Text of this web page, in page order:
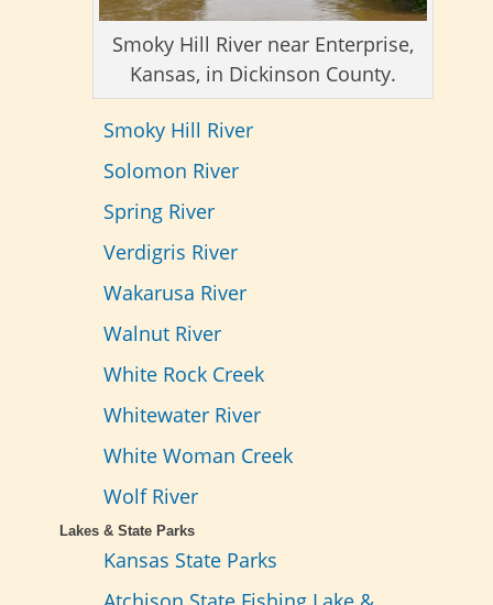
Smoky Hill River near Enterprise,
Kansas, in Dickinson County.
Smoky Hill River
Solomon River
Spring River
Verdigris River
Wakarusa River
Walnut River
White Rock Creek
Whitewater River
White Woman Creek
Wolf River
Lakes & State Parks
Kansas State Parks